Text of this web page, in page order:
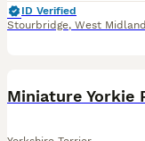
ID Verified
Stourbridge, West
Miniature Yorkie